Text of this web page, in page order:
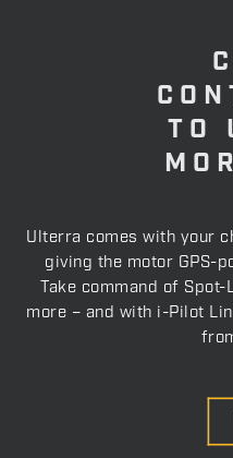
TO
Ulterra comes with your
giving the motor GPS-
Take command of
more – and with i-Pilot